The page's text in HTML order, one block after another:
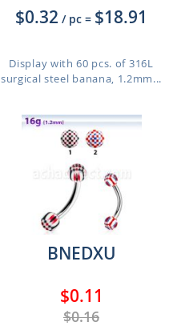
$0.32 / pc = $18.91
Display with 60 pcs. of 316L
surgical steel banana, 1.2mm...
BNEDXU
$0.11
$0.16